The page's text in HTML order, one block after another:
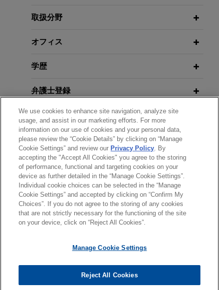
the evaluation and preparation of standardized
arrangements relating to photovoltaic solar
completes new LNG facility and
EPC contract
Jones Day represented a Sempra Energy affiliate,
the owner of a liquefied natural gas regasification
facility in Louisiana, in arbitration proceedings
with the EPC contractor who sought to recover
more than $200 million in alleged damages.
Orange County Transportation
Authority defends against
claims in excess of $120 million
litigation involving numerous claims totaling in
Biden Administration Proposes
FEBRUARY 2016
Construction Managers and
Contractors: Improve Your Mergers
& Acquisition and Dissolution
Checklists to Avoid Expired License
Exposure—and Worse,The M&A
Lawyer, Vol. 20, Issue 2
JANUARY 2016 COMMENTARY
Construction Managers and
Contractors: Improve Your Mergers
& Acquisition and Dissolution
Exposure—and Worse
COMMENTARY
Hot Topics in Construction Law,
JANUARY 24, 2012
Conference
JANUARY 24, 2012
Construction Litigation: Building A
Better Result
JANUARY 12, 2012
Termination of Contracts: Pitfalls
and Traps
JANUARY 27, 2011
取扱分野
オフィス
学歴
弁護士登録
受賞歴
クラークシップ
送信する前の注意事項：
www.jonesday.comに掲載されている情報は、一般的な使用を
目的としており、法的アドバイスを目的としたものではありま
せん。このEmailを送信することにより、弁護士を含む専門
のEmailの受領はそのような関係を構築するものではありませ
ばない限り、弁護士等が依頼者に対して守秘義務を負う機密事
項として取り扱われることはありません。このEmailの送信者
弁護士業務広告 お問い合わせ
免責事項
プライバシーポリシー
著作権
We use cookies to enhance site navigation, analyze site
usage, and assist in our marketing efforts. For more
information on our use of cookies and your personal data,
please review the “Cookie Details” by clicking on “Manage
Cookie Settings” and review our Privacy Policy. By
accepting the "Accept All Cookies" you agree to the storing
of performance, functional and targeting cookies on your
device as further detailed in the “Manage Cookie Settings”.
Individual cookie choices can be selected in the “Manage
Cookie Settings” and accepted by clicking on “Confirm My
Choices”. If you do not agree to the storing of any cookies
that are not strictly necessary for the functioning of the site
on your device, click on “Reject All Cookies”.
Manage Cookie Settings
Reject All Cookies